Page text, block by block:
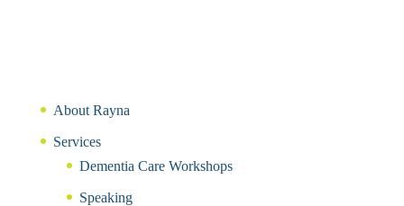
About Rayna
Services
Dementia Care Workshops
Speaking